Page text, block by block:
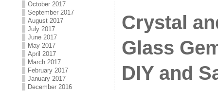
October 2017
September 2017
August 2017
July 2017
June 2017
May 2017
April 2017
March 2017
February 2017
January 2017
December 2016
Crystal
Glass
DIY and